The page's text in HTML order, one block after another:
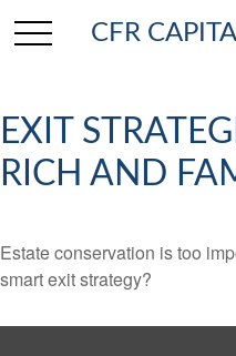
CFR
EXIT
RICH AND
Estate conservation is too
smart exit strategy?